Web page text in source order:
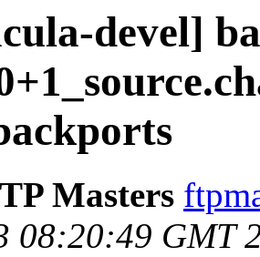
devel]
Masters
08:20:49 GMT